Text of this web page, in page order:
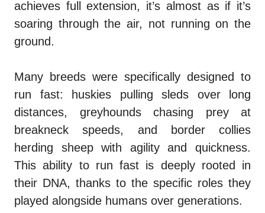
achieves full extension, it’s almost as if it’s
soaring through the air, not running on the
ground.
Many breeds were specifically designed to
run fast: huskies pulling sleds over long
distances, greyhounds chasing prey at
breakneck speeds, and border collies
herding sheep with agility and quickness.
This ability to run fast is deeply rooted in
their DNA, thanks to the specific roles they
played alongside humans over generations.